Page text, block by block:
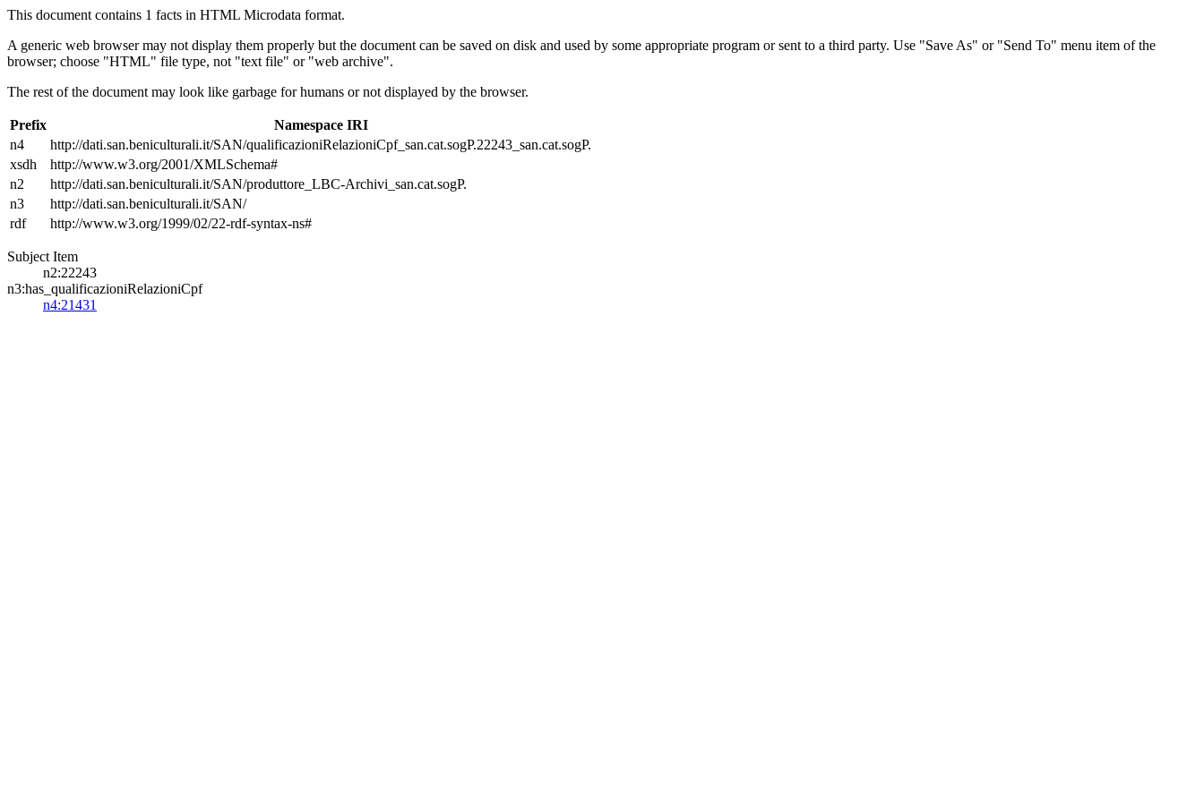
This document contains 1 facts in HTML Microdata format.
A generic web browser may not display them properly but the document can be saved on disk and used by some appropriate program or sent to a third party. Use "Save As" or "Send To" menu item of the
browser; choose "HTML" file type, not "text file" or "web archive".
The rest of the document may look like garbage for humans or not displayed by the browser.
Prefix
Namespace IRI
n4
http://dati.san.beniculturali.it/SAN/qualificazioniRelazioniCpf_san.cat.sogP.22243_san.cat.sogP.
xsdh
http://www.w3.org/2001/XMLSchema#
n2
http://dati.san.beniculturali.it/SAN/produttore_LBC-Archivi_san.cat.sogP.
n3
http://dati.san.beniculturali.it/SAN/
rdf
http://www.w3.org/1999/02/22-rdf-syntax-ns#
Subject Item
n2:22243
n3:has_qualificazioniRelazioniCpf
n4:21431